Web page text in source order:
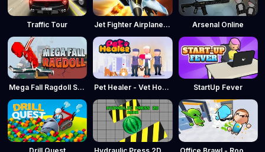
Traffic Tour Jet Fighter Airplane Racing Arsenal Online
Mega Fall Ragdoll Simulator Pet Healer - Vet Hospital StartUp Fever